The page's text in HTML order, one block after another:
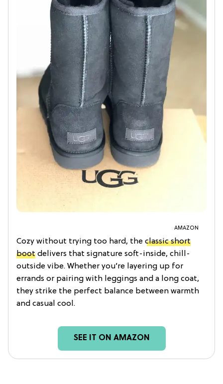
AMAZON
Cozy without trying too hard, the classic short
boot delivers that signature soft-inside, chill-
outside vibe. Whether you’re layering up for
errands or pairing with leggings and a long coat,
they strike the perfect balance between warmth
and casual cool.
SEE IT ON AMAZON